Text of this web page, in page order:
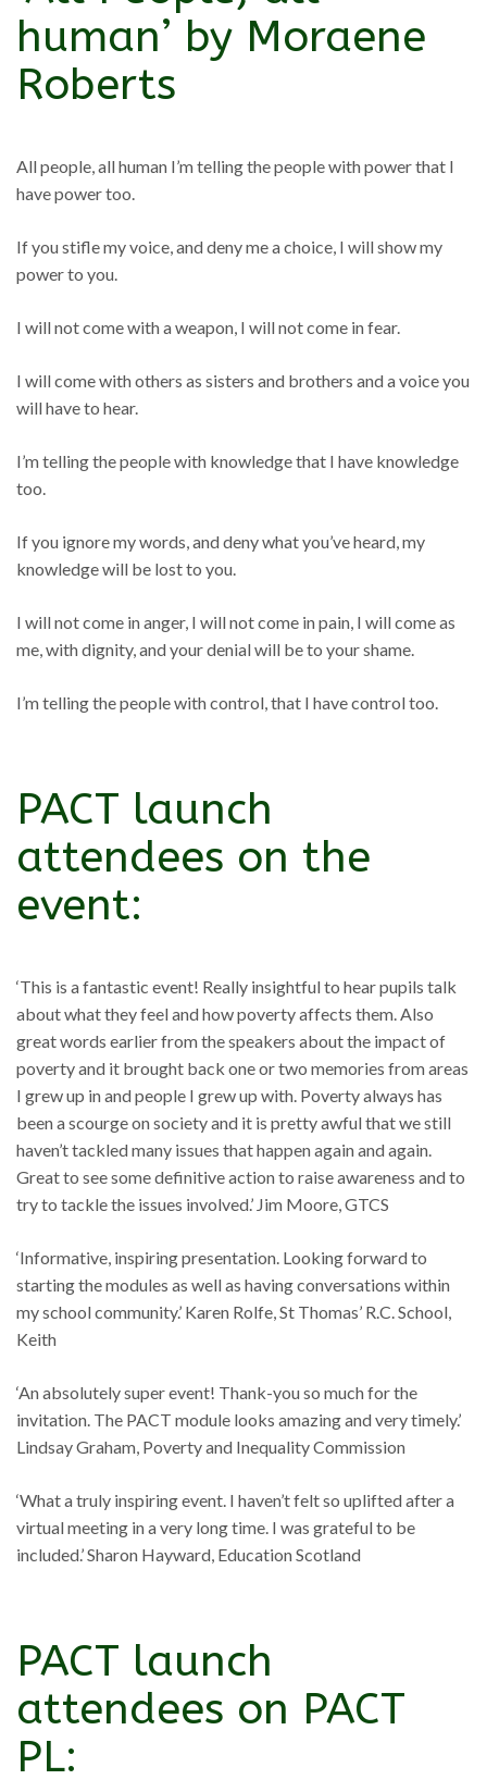
human’ by Moraene
Roberts
All people, all human I’m telling the people with power that I
have power too.
If you stifle my voice, and deny me a choice, I will show my
power to you.
I will not come with a weapon, I will not come in fear.
I will come with others as sisters and brothers and a voice you
will have to hear.
I’m telling the people with knowledge that I have knowledge
too.
If you ignore my words, and deny what you’ve heard, my
knowledge will be lost to you.
I will not come in anger, I will not come in pain, I will come as
me, with dignity, and your denial will be to your shame.
I’m telling the people with control, that I have control too.
PACT launch
attendees on the
event:
‘This is a fantastic event! Really insightful to hear pupils talk
about what they feel and how poverty affects them. Also
great words earlier from the speakers about the impact of
poverty and it brought back one or two memories from areas
I grew up in and people I grew up with. Poverty always has
been a scourge on society and it is pretty awful that we still
haven’t tackled many issues that happen again and again.
Great to see some definitive action to raise awareness and to
try to tackle the issues involved.’ Jim Moore, GTCS
‘Informative, inspiring presentation. Looking forward to
starting the modules as well as having conversations within
my school community.’ Karen Rolfe, St Thomas’ R.C. School,
Keith
‘An absolutely super event! Thank-you so much for the
invitation. The PACT module looks amazing and very timely.’
Lindsay Graham, Poverty and Inequality Commission
‘What a truly inspiring event. I haven’t felt so uplifted after a
virtual meeting in a very long time. I was grateful to be
included.’ Sharon Hayward, Education Scotland
PACT launch
attendees on PACT
PL: